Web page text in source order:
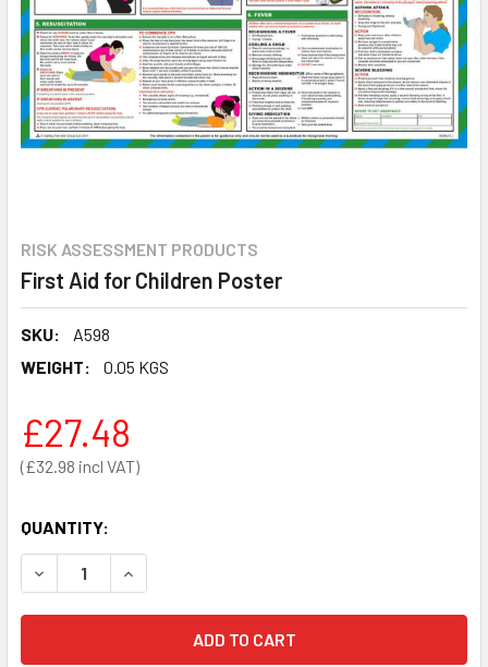
RISK ASSESSMENT PRODUCTS
First Aid for Children Poster
SKU:
A598
WEIGHT:
0.05 KGS
£32.98
£27.48
QUANTITY:
DECREASE QUANTITY OF FIRST AID FOR CHILDREN POSTER
INCREASE QUANTITY OF FIRST AID FOR